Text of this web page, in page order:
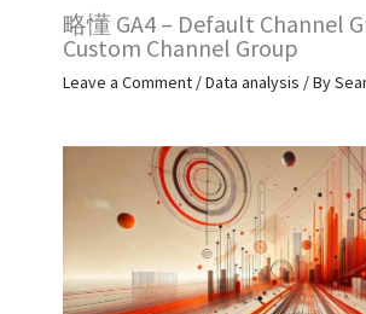
略懂 GA4 – Default Channel
Custom Channel Group
Leave a Comment /Data analysis / By